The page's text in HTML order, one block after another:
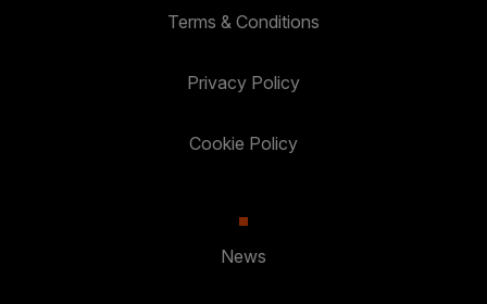
Terms & Conditions
Privacy Policy
Cookie Policy
News